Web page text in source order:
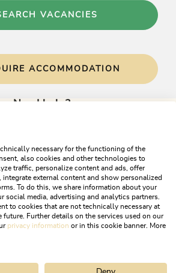
VACANCIES
ACCOMMODATION
Need help?
necessary for the functioning of the
also cookies and other technologies to
traffic, personalize content and ads, offer
external content and show personalized
To do this, we share information about your
social media, advertising and analytics partners.
to cookies that are not technically necessary at
Further details on the services used on our
privacy information or in this cookie banner. More